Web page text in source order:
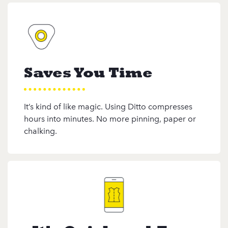
Saves You Time
It’s kind of like magic. Using Ditto compresses
hours into minutes. No more pinning, paper or
chalking.